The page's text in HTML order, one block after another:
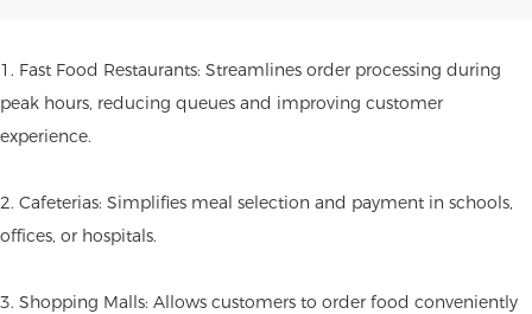
1. Fast Food Restaurants: Streamlines order processing during
peak hours, reducing queues and improving customer
experience.
2. Cafeterias: Simplifies meal selection and payment in schools,
offices, or hospitals.
3. Shopping Malls: Allows customers to order food conveniently